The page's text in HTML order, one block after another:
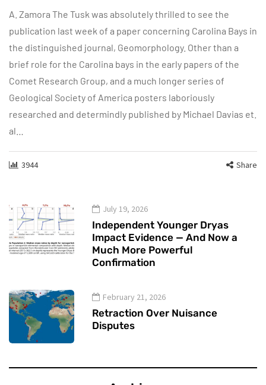
A. Zamora The Tusk was absolutely thrilled to see the
publication last week of a paper concerning Carolina Bays in
the distinguished journal, Geomorphology. Other than a
brief role for the Carolina bays in the early papers of the
Comet Research Group, and a much longer series of
Geological Society of America posters laboriously
researched and determindly published by Michael Davias et.
al…
3944 Share
July 19, 2026
Independent Younger Dryas
Impact Evidence — And Now a
Much More Powerful
Confirmation
February 21, 2026
Retraction Over Nuisance
Disputes